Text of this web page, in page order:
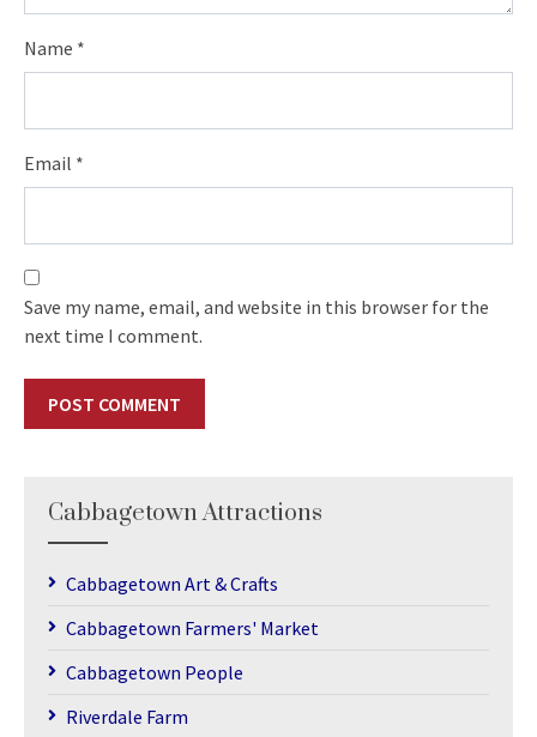
Name *
Email *
Save my name, email, and website in this browser for the
next time I comment.
Cabbagetown Attractions
Cabbagetown Art & Crafts
Cabbagetown Farmers' Market
Cabbagetown People
Riverdale Farm